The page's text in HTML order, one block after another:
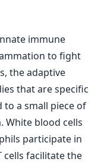
immune
to fight
the adaptive
that are specific
to a small piece of
White blood cells
participate in
cells facilitate the